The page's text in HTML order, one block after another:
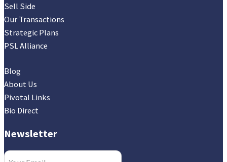
Sell Side
Our Transactions
Strategic Plans
PSL Alliance
Blog
About Us
Pivotal Links
Bio Direct
Newsletter
Email